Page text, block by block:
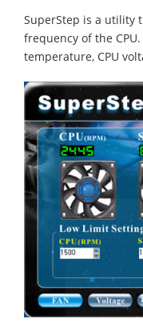
SuperStep is a utility
frequency of the
temperature, CPU